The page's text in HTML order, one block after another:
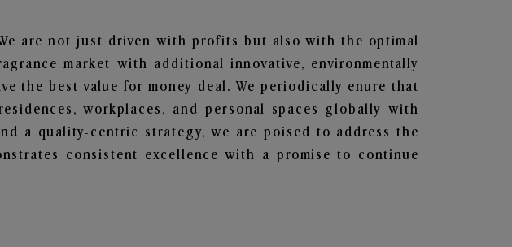
are not just driven with profits but also with the optimal
market with additional innovative, environmentally
the best value for money deal. We periodically enure that
workplaces, and personal spaces globally with
a quality-centric strategy, we are poised to address the
consistent excellence with a promise to continue